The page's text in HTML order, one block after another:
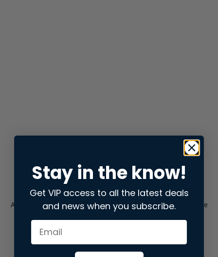
Application error: aclient-side exception has occurred while
loadingstore.snap.app(see the browser consolefor more
Stay in the know!
Get VIP access to all the latest deals
and news when you subscribe.